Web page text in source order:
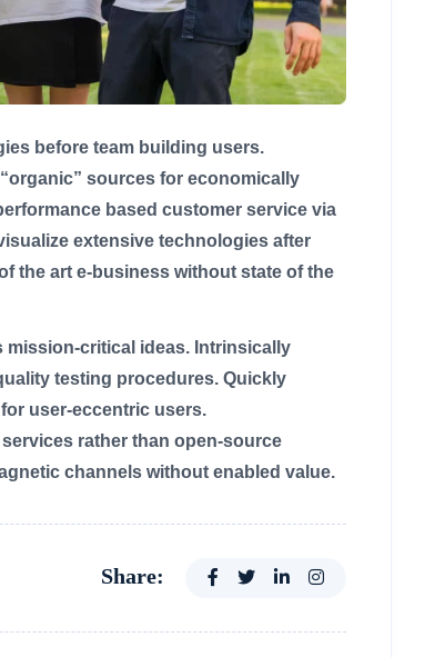
before team building users.
sources for economically
based customer service via
extensive technologies after
the art e-business without state of the
mission-critical ideas. Intrinsically
testing procedures. Quickly
user-eccentric users.
rather than open-source
channels without enabled value.
Share: